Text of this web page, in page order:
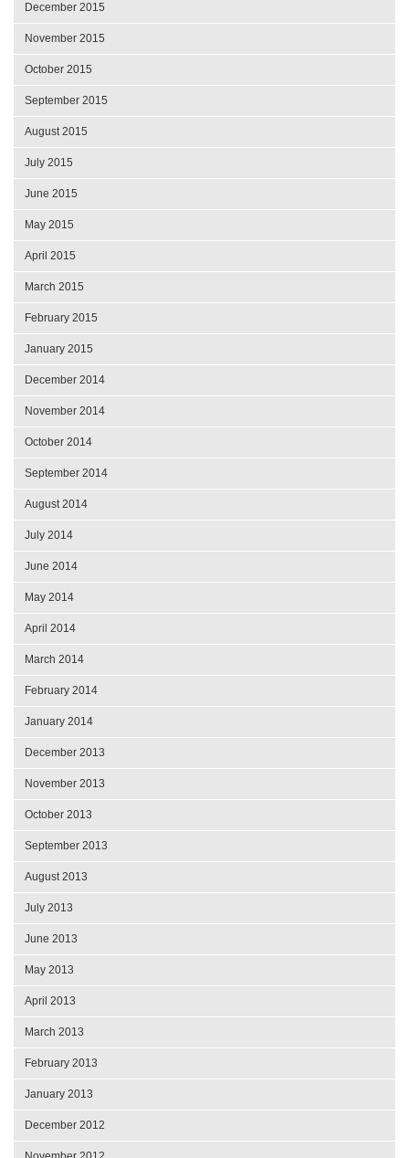
December 2015
November 2015
October 2015
September 2015
August 2015
July 2015
June 2015
May 2015
April 2015
March 2015
February 2015
January 2015
December 2014
November 2014
October 2014
September 2014
August 2014
July 2014
June 2014
May 2014
April 2014
March 2014
February 2014
January 2014
December 2013
November 2013
October 2013
September 2013
August 2013
July 2013
June 2013
May 2013
April 2013
March 2013
February 2013
January 2013
December 2012